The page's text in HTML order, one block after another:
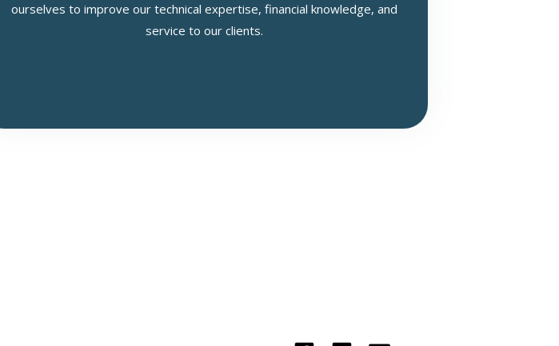
ourselves to improve our technical expertise, financial knowledge, and
service to our clients.